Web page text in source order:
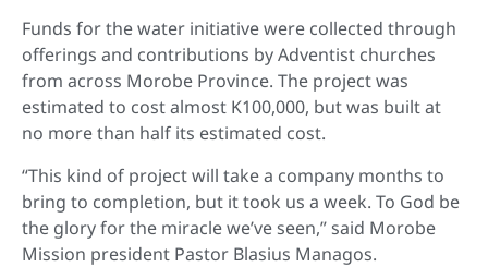
Funds for the water initiative were collected through
offerings and contributions by Adventist churches
from across Morobe Province. The project was
estimated to cost almost K100,000, but was built at
no more than half its estimated cost.
“This kind of project will take a company months to
bring to completion, but it took us a week. To God be
the glory for the miracle we’ve seen,” said Morobe
Mission president Pastor Blasius Managos.